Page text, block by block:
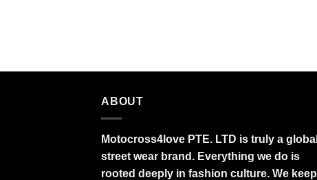
ABOUT
Motocross4love PTE. LTD is truly a global
street wear brand. Everything we do is
rooted deeply in fashion culture. We keep